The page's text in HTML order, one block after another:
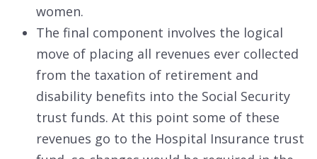
women.
The final component involves the logical
move of placing all revenues ever collected
from the taxation of retirement and
disability benefits into the Social Security
trust funds. At this point some of these
revenues go to the Hospital Insurance trust